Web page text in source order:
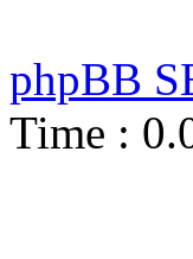
phpBB
Time :